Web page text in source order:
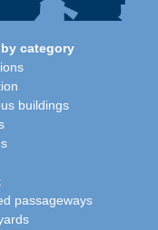
category
buildings
passageways